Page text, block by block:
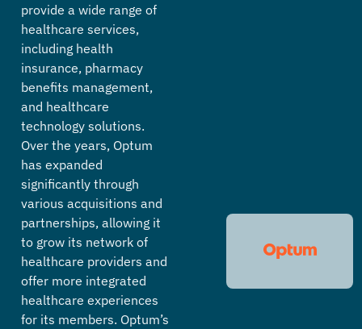
provide a wide range of
healthcare services,
including health
insurance, pharmacy
benefits management,
and healthcare
technology solutions.
Over the years, Optum
has expanded
significantly through
various acquisitions and
partnerships, allowing it
to grow its network of
healthcare providers and
offer more integrated
healthcare experiences
for its members. Optum’s